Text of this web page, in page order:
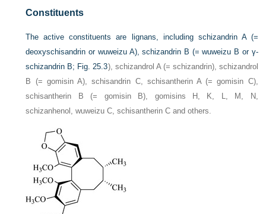
Constituents
The active constituents are lignans, including schizandrin A (=
deoxyschisandrin or wuweizu A), schizandrin B (= wuweizu B or γ-
schizandrin B; Fig. 25.3), schizandrol A (= schizandrin), schizandrol
B (= gomisin A), schisandrin C, schisantherin A (= gomisin C),
schisantherin B (= gomisin B), gomisins H, K, L, M, N,
schizanhenol, wuweizu C, schisantherin C and others.